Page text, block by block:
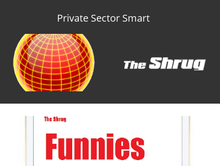
Private Sector Smart